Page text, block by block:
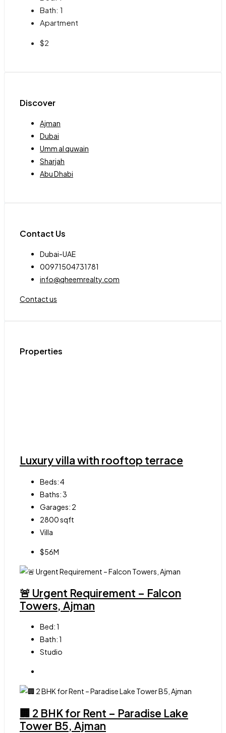
Bath: 1
Apartment
$2
Discover
Ajman
Dubai
Umm al quwain
Sharjah
Abu Dhabi
Contact Us
Dubai-UAE
00971504731781
info@qheemrealty.com
Contact us
Properties
Luxury villa with rooftop terrace
Beds:4
Baths:3
Garages: 2
2800sqft
Villa
$56M
🚨 Urgent Requirement – Falcon
Towers, Ajman
Bed:1
Bath:1
Studio
🏢 2 BHK for Rent – Paradise Lake
Tower B5, Ajman